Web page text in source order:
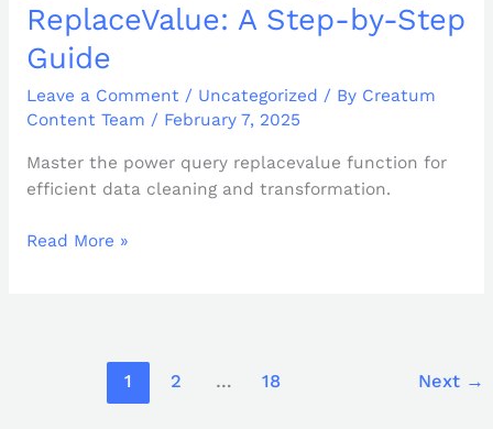
ReplaceValue: A Step-by-Step
Guide
Leave a Comment / Uncategorized / By Creatum
Content Team / February 7, 2025
Master the power query replacevalue function for
efficient data cleaning and transformation.
Read More »
1 2 … 18 Next →